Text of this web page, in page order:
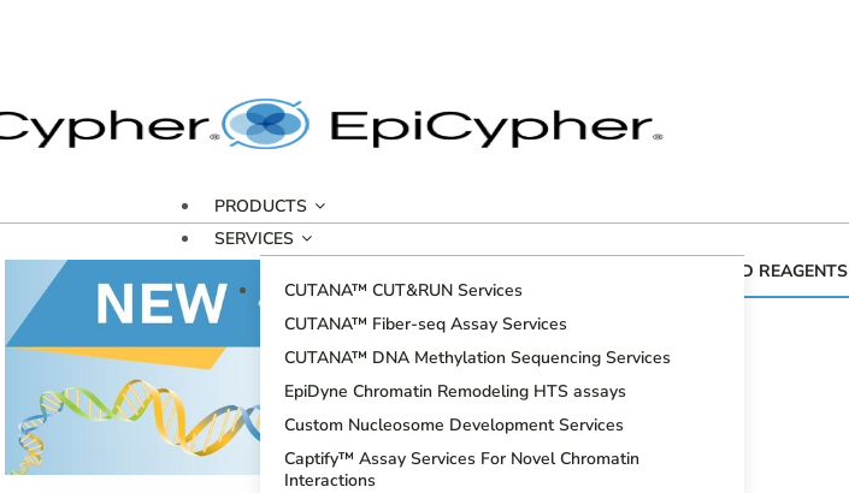
PRODUCTS
CUTANA™ GENOMIC MAPPING KITS AND REAGENTS
SERVICES
CUTANA™ CUT&RUN Services
CUTANA™ Fiber-seq Assay Services
CUTANA™ DNA Methylation Sequencing Services
EpiDyne Chromatin Remodeling HTS assays
Custom Nucleosome Development Services
Captify™ Assay Services For Novel Chromatin
Interactions